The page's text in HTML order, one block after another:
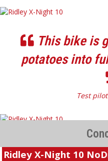
This bike is
potatoes into
Test
Ridley X-Night 10